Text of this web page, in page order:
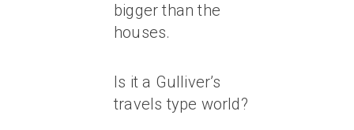
bigger than the
houses.
Is it a Gulliver’s
travels type world?